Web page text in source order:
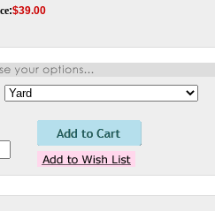
:$39.00